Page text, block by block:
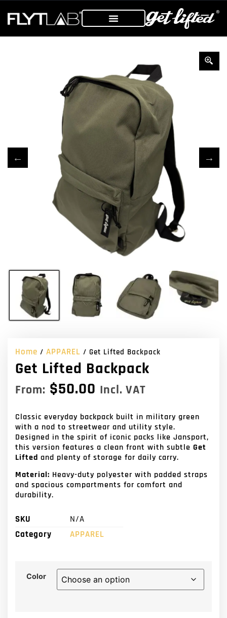
Home / APPAREL / Get Lifted Backpack
Get Lifted Backpack
From: $50.00 Incl. VAT
Classic everyday backpack built in military green
with a nod to streetwear and utility style.
Designed in the spirit of iconic packs like Jansport,
this version features a clean front with subtle Get
Lifted and plenty of storage for daily carry.
Material: Heavy-duty polyester with padded straps
and spacious compartments for comfort and
durability.
SKU
N/A
Category
APPAREL
Color